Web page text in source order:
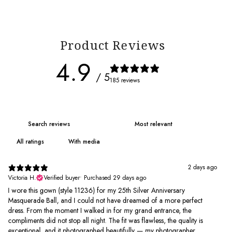
Product Reviews
4.9 / 5185 reviews
With media
2 days ago
Victoria H.
Verified buyer• Purchased 29 days ago
I wore this gown (style 11236) for my 25th Silver Anniversary
Masquerade Ball, and I could not have dreamed of a more perfect
dress. From the moment I walked in for my grand entrance, the
compliments did not stop all night. The fit was flawless, the quality is